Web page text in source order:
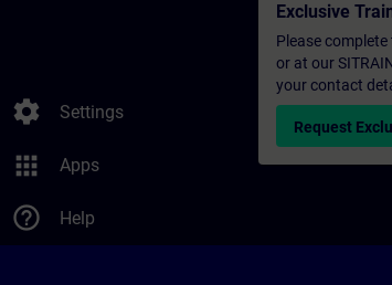
settings Settings
apps Apps
help_outline Help
Exclusive
Please
or at our
your contact
Request